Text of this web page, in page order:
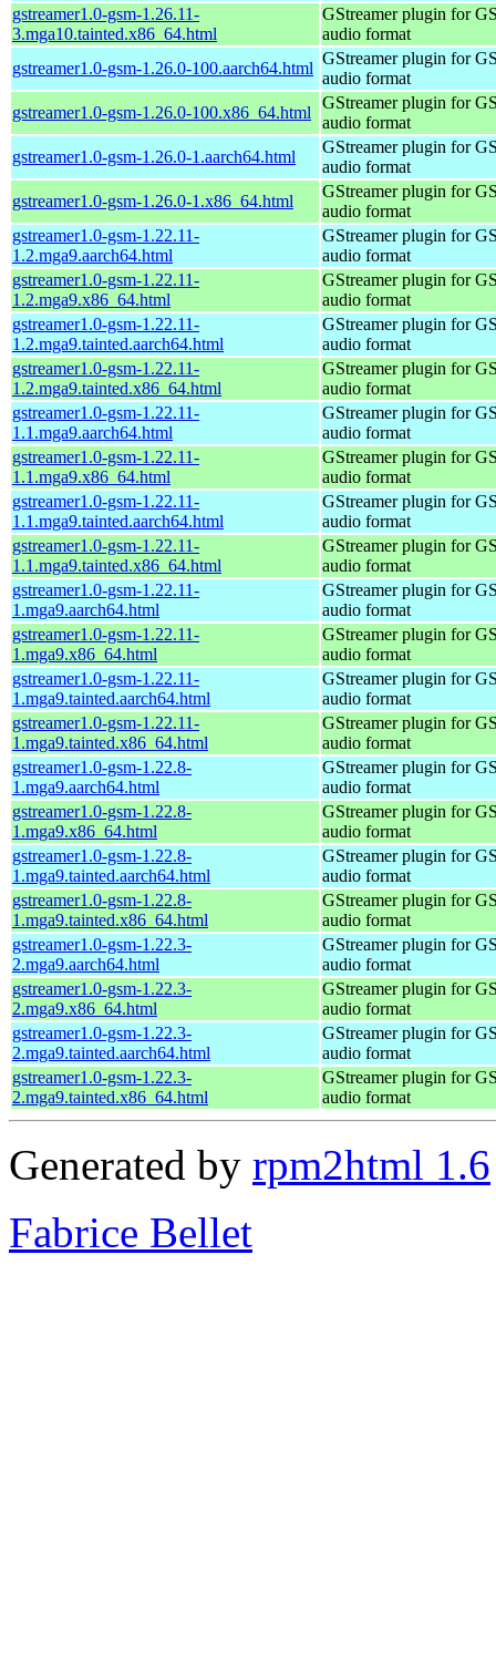
gstreamer1.0-gsm-1.26.11-
3.mga10.tainted.x86_64.html
GStreamer plugin for
audio format
gstreamer1.0-gsm-1.26.0-100.aarch64.html
GStreamer plugin for
audio format
gstreamer1.0-gsm-1.26.0-100.x86_64.html
GStreamer plugin for
audio format
gstreamer1.0-gsm-1.26.0-1.aarch64.html
GStreamer plugin for
audio format
gstreamer1.0-gsm-1.26.0-1.x86_64.html
GStreamer plugin for
audio format
gstreamer1.0-gsm-1.22.11-
1.2.mga9.aarch64.html
GStreamer plugin for
audio format
gstreamer1.0-gsm-1.22.11-
1.2.mga9.x86_64.html
GStreamer plugin for
audio format
gstreamer1.0-gsm-1.22.11-
1.2.mga9.tainted.aarch64.html
GStreamer plugin for
audio format
gstreamer1.0-gsm-1.22.11-
1.2.mga9.tainted.x86_64.html
GStreamer plugin for
audio format
gstreamer1.0-gsm-1.22.11-
1.1.mga9.aarch64.html
GStreamer plugin for
audio format
gstreamer1.0-gsm-1.22.11-
1.1.mga9.x86_64.html
GStreamer plugin for
audio format
gstreamer1.0-gsm-1.22.11-
1.1.mga9.tainted.aarch64.html
GStreamer plugin for
audio format
gstreamer1.0-gsm-1.22.11-
1.1.mga9.tainted.x86_64.html
GStreamer plugin for
audio format
gstreamer1.0-gsm-1.22.11-
1.mga9.aarch64.html
GStreamer plugin for
audio format
gstreamer1.0-gsm-1.22.11-
1.mga9.x86_64.html
GStreamer plugin for
audio format
gstreamer1.0-gsm-1.22.11-
1.mga9.tainted.aarch64.html
GStreamer plugin for
audio format
gstreamer1.0-gsm-1.22.11-
1.mga9.tainted.x86_64.html
GStreamer plugin for
audio format
gstreamer1.0-gsm-1.22.8-
1.mga9.aarch64.html
GStreamer plugin for
audio format
gstreamer1.0-gsm-1.22.8-
1.mga9.x86_64.html
GStreamer plugin for
audio format
gstreamer1.0-gsm-1.22.8-
1.mga9.tainted.aarch64.html
GStreamer plugin for
audio format
gstreamer1.0-gsm-1.22.8-
1.mga9.tainted.x86_64.html
GStreamer plugin for
audio format
gstreamer1.0-gsm-1.22.3-
2.mga9.aarch64.html
GStreamer plugin for
audio format
gstreamer1.0-gsm-1.22.3-
2.mga9.x86_64.html
GStreamer plugin for
audio format
gstreamer1.0-gsm-1.22.3-
2.mga9.tainted.aarch64.html
GStreamer plugin for
audio format
gstreamer1.0-gsm-1.22.3-
2.mga9.tainted.x86_64.html
GStreamer plugin for
audio format
Generated by rpm2html 1.6
Fabrice Bellet